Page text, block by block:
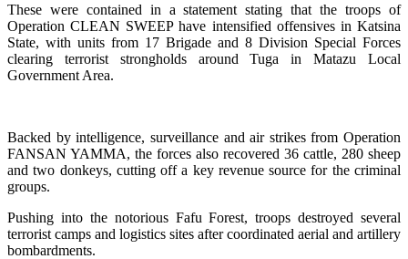
These were contained in a statement stating that the troops of
Operation CLEAN SWEEP have intensified offensives in Katsina
State, with units from 17 Brigade and 8 Division Special Forces
clearing terrorist strongholds around Tuga in Matazu Local
Government Area.
Backed by intelligence, surveillance and air strikes from Operation
FANSAN YAMMA, the forces also recovered 36 cattle, 280 sheep
and two donkeys, cutting off a key revenue source for the criminal
groups.
Pushing into the notorious Fafu Forest, troops destroyed several
terrorist camps and logistics sites after coordinated aerial and artillery
bombardments.